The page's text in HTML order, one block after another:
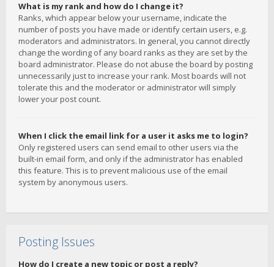
What is my rank and how do I change it?
Ranks, which appear below your username, indicate the
number of posts you have made or identify certain users, e.g.
moderators and administrators. In general, you cannot directly
change the wording of any board ranks as they are set by the
board administrator. Please do not abuse the board by posting
unnecessarily just to increase your rank. Most boards will not
tolerate this and the moderator or administrator will simply
lower your post count.
When I click the email link for a user it asks me to login?
Only registered users can send email to other users via the
built-in email form, and only if the administrator has enabled
this feature. This is to prevent malicious use of the email
system by anonymous users.
Posting Issues
How do I create a new topic or post a reply?